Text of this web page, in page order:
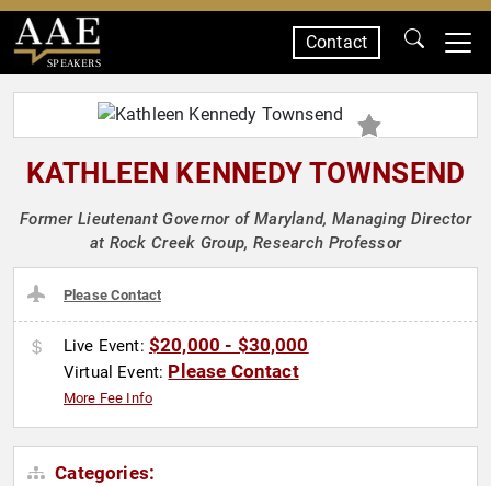
SPEAKERS
Contact
KATHLEEN KENNEDY TOWNSEND
Former Lieutenant Governor of Maryland, Managing Director
at Rock Creek Group, Research Professor
Please Contact
Live Event: $20,000 - $30,000
Virtual Event: Please Contact
More Fee Info
Categories: